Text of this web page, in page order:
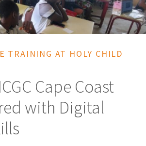
TRAINING AT HOLY CHILD
Cape Coast
with Digital